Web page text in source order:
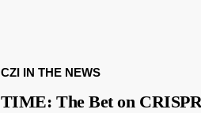
CZI IN THE NEWS
TIME: The Bet on